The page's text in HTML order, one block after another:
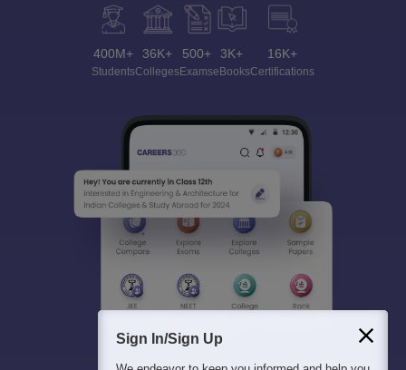
400M+
Students
36K+
Colleges
500+
Exams
3K+
eBooks
16K+
Certifications
Sign In/Sign Up